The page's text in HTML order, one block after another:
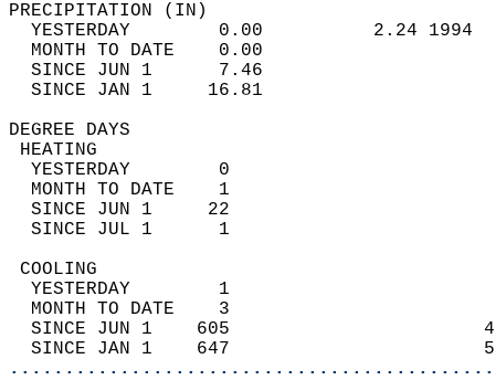
YESTERDAY        0.00          2.24
MONTH TO DATE    0.00
SINCE JUN 1      7.46
SINCE JAN 1     16.81
DEGREE
YESTERDAY        0
MONTH TO DATE    1
SINCE JUN 1     22
SINCE JUL 1      1
YESTERDAY        1
MONTH TO DATE    3
SINCE JUN 1    605
SINCE JAN 1    647